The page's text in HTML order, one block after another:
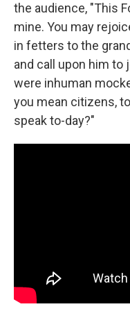
the audience, "This
mine. You may
in fetters to the
and call upon him to
were inhuman
you mean citizens,
speak to-day?"